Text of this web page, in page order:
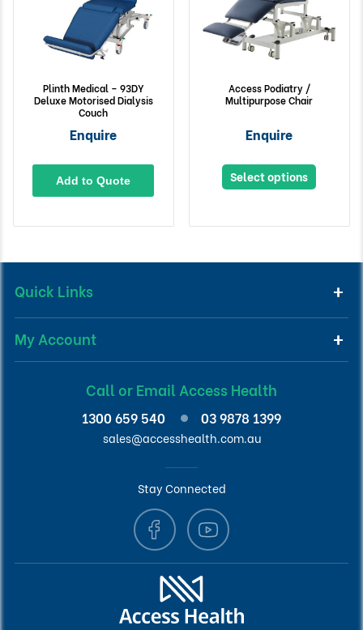
Plinth Medical – 93DY
Deluxe Motorised Dialysis
Couch
Enquire
Add to Quote
Access Podiatry /
Multipurpose Chair
Enquire
Select options
Quick Links
My Account
Call or Email Access Health
1300 659 540 03 9878 1399
sales@accesshealth.com.au
Stay Connected